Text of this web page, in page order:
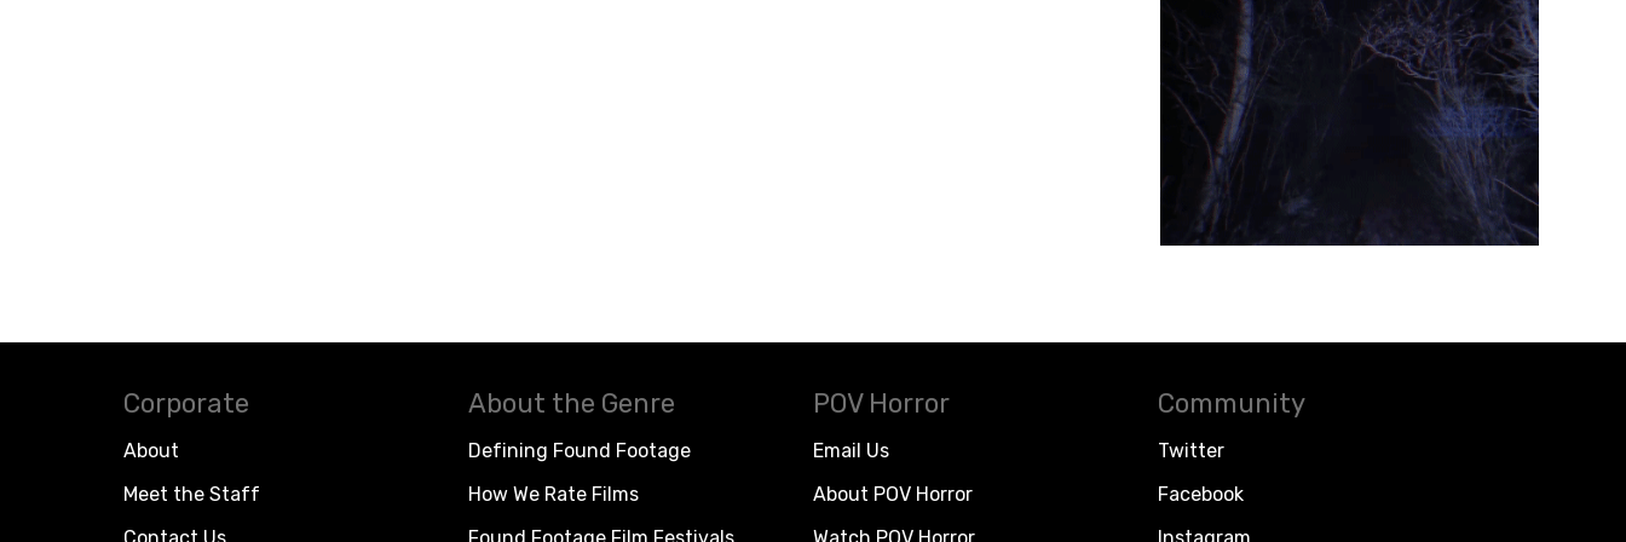
Corporate
About
Meet the Staff
About the Genre
Defining Found Footage
How We Rate Films
POV Horror
Email Us
About POV Horror
Community
Twitter
Facebook